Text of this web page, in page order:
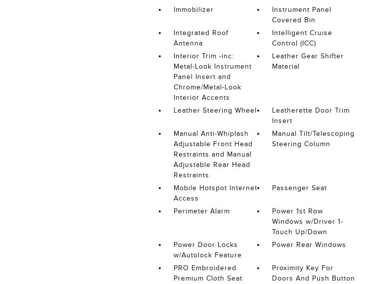
Immobilizer
Instrument Panel
Covered Bin
Integrated Roof
Antenna
Intelligent Cruise
Control (ICC)
Interior Trim -inc:
Metal-Look Instrument
Panel Insert and
Chrome/Metal-Look
Interior Accents
Leather Gear Shifter
Material
Leather Steering Wheel
Leatherette Door Trim
Insert
Manual Anti-Whiplash
Adjustable Front Head
Restraints and Manual
Adjustable Rear Head
Restraints
Manual Tilt/Telescoping
Steering Column
Mobile Hotspot Internet
Access
Passenger Seat
Perimeter Alarm
Power 1st Row
Windows w/Driver 1-
Touch Up/Down
Power Door Locks
w/Autolock Feature
Power Rear Windows
PRO Embroidered
Premium Cloth Seat
Proximity Key For
Doors And Push Button